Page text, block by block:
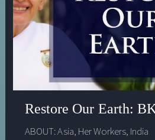
Restore Our Earth:
ABOUT:Asia, Her Workers, India